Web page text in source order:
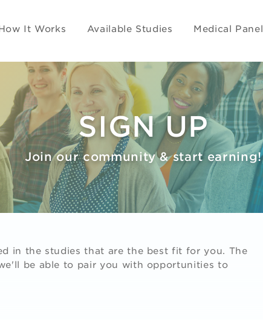
It Works Available Studies Medical Panel
SIGN UP
Join our community & start earning!
in the studies that are the best fit for you. The
be able to pair you with opportunities to